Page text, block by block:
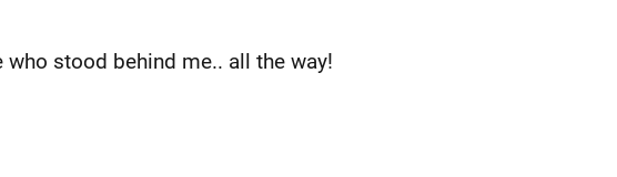
who stood behind me.. all the way!